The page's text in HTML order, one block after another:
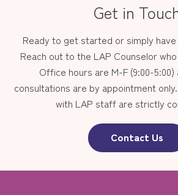
Get in
Ready to get started or simply
Reach out to the LAP Counselor
Office hours are M-F (9:00-
consultations are by appointment
with LAP staff are strictly
Contact Us